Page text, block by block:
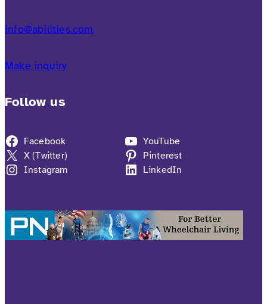
info@abilities.com
Make inquiry
Follow us
Facebook
X (Twitter)
Instagram
YouTube
Pinterest
LinkedIn